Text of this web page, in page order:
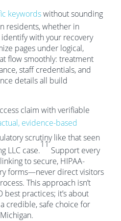
keywordswithout sounding
residents, whether in
with your recovery
pages under logical,
flow smoothly: treatment
staff credentials, and
details all build
claim with verifiable
evidence-based
scrutiny like that seen
LLC case.
11
Support every
to secure, HIPAA-
forms—never direct visitors
This approach isn’t
best practices; it’s about
credible, safe choice for